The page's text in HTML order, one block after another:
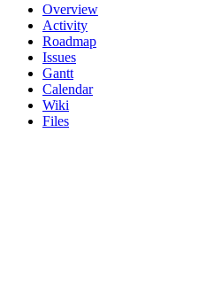
Overview
Activity
Roadmap
Issues
Gantt
Calendar
Wiki
Files